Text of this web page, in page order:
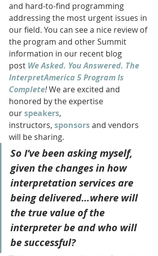
and hard-to-find programming
addressing the most urgent issues in
our field. You can see a nice review of
the program and other Summit
information in our recent blog
post We Asked. You Answered. The
InterpretAmerica 5 Program Is
Complete! We are excited and
honored by the expertise
our speakers,
instructors, sponsors and vendors
will be sharing.
So I’ve been asking myself,
given the changes in how
interpretation services are
being delivered…where will
the true value of the
interpreter be and who will
be successful?